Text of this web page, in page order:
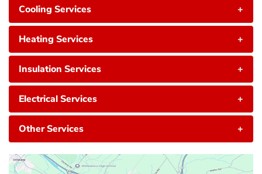
Cooling Services +
Heating Services +
Insulation Services +
Electrical Services +
Other Services +